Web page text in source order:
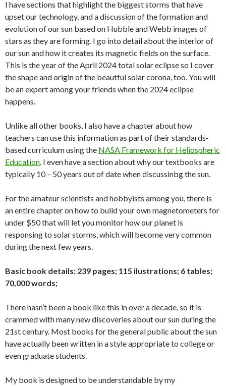
I have sections that highlight the biggest storms that have
upset our technology, and a discussion of the formation and
evolution of our sun based on Hubble and Webb images of
stars as they are forming. I go into detail about the interior of
our sun and how it creates its magnetic fields on the surface.
This is the year of the April 2024 total solar eclipse so I cover
the shape and origin of the beautful solar corona, too. You will
be an expert among your friends when the 2024 eclipse
happens.
Unlike all other books, I also have a chapter about how
teachers can use this information as part of their standards-
based curriculum using the NASA Framework for Heliospheric
Education . I even have a section about why our textbooks are
typically 10 – 50 years out of date when discussinbg the sun.
For the amateur scientists and hobbyists among you, there is
an entire chapter on how to build your own magnetometers for
under $50 that will let you monitor how our planet is
responsing to solar storms, which will become very common
during the next few years.
Basic book details: 239 pages; 115 ilustrations; 6 tables;
70,000 words;
There hasn’t been a book like this in over a decade, so it is
crammed with many new discoveries about our sun during the
21st century. Most books for the general public about the sun
have actually been written in a style appropriate to college or
even graduate students.
My book is designed to be understandable by my